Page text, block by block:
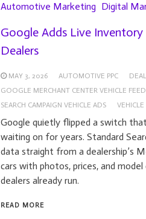
Automotive Marketing Digital
Google Adds Live
Dealers
MAY 3, 2026 AUTOMOTIVE PPC
GOOGLE MERCHANT CENTER VEHICLE FEED
SEARCH CAMPAIGN VEHICLE ADS
Google quietly flipped a switch
waiting on for years. Standard
data straight from a dealership’s
cars with photos, prices, and
dealers already run.
READ MORE